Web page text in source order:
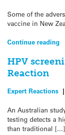
Some of the
vaccine in New
Continue reading
HPV
Reaction
Expert Reactions |
An Australian
testing detects a
than traditional […]